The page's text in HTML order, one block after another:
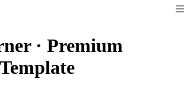
· Premium